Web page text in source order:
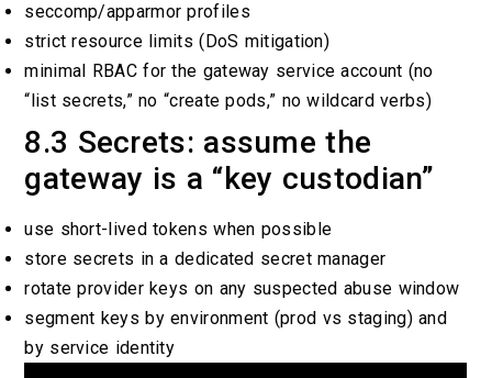
seccomp/apparmor profiles
strict resource limits (DoS mitigation)
minimal RBAC for the gateway service account (no
“list secrets,” no “create pods,” no wildcard verbs)
8.3 Secrets: assume the
gateway is a “key custodian”
use short-lived tokens when possible
store secrets in a dedicated secret manager
rotate provider keys on any suspected abuse window
segment keys by environment (prod vs staging) and
by service identity